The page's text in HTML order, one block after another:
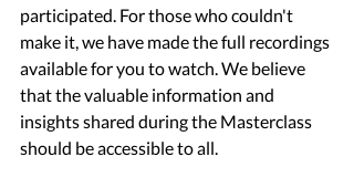
participated. For those who couldn't
make it, we have made the full recordings
available for you to watch. We believe
that the valuable information and
insights shared during the Masterclass
should be accessible to all.